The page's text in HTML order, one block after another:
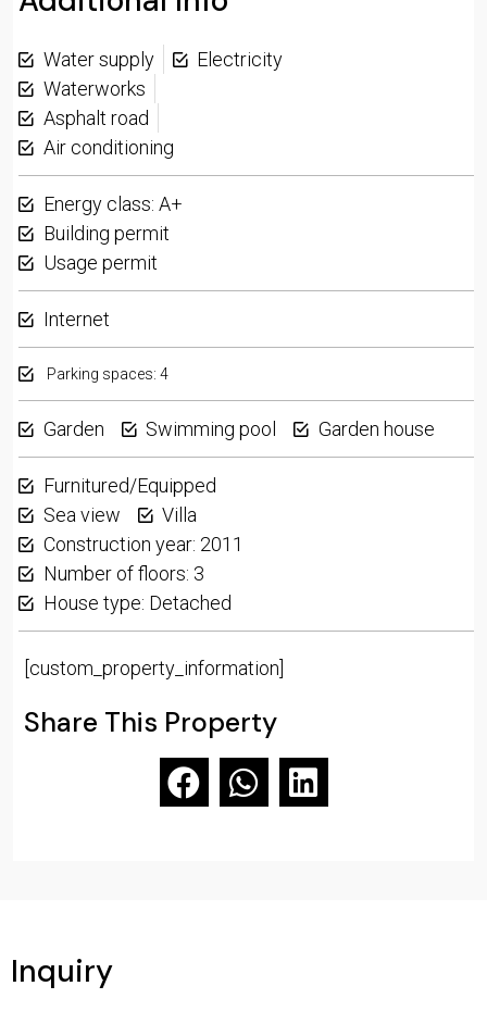
Water supply
Electricity
Waterworks
Asphalt road
Air conditioning
Energy class: A+
Building permit
Usage permit
Internet
Parking spaces: 4
Garden Swimming pool Garden house
Furnitured/Equipped
Sea view
Villa
Construction year: 2011
Number of floors: 3
House type: Detached
[custom_property_information]
Share This Property
Inquiry